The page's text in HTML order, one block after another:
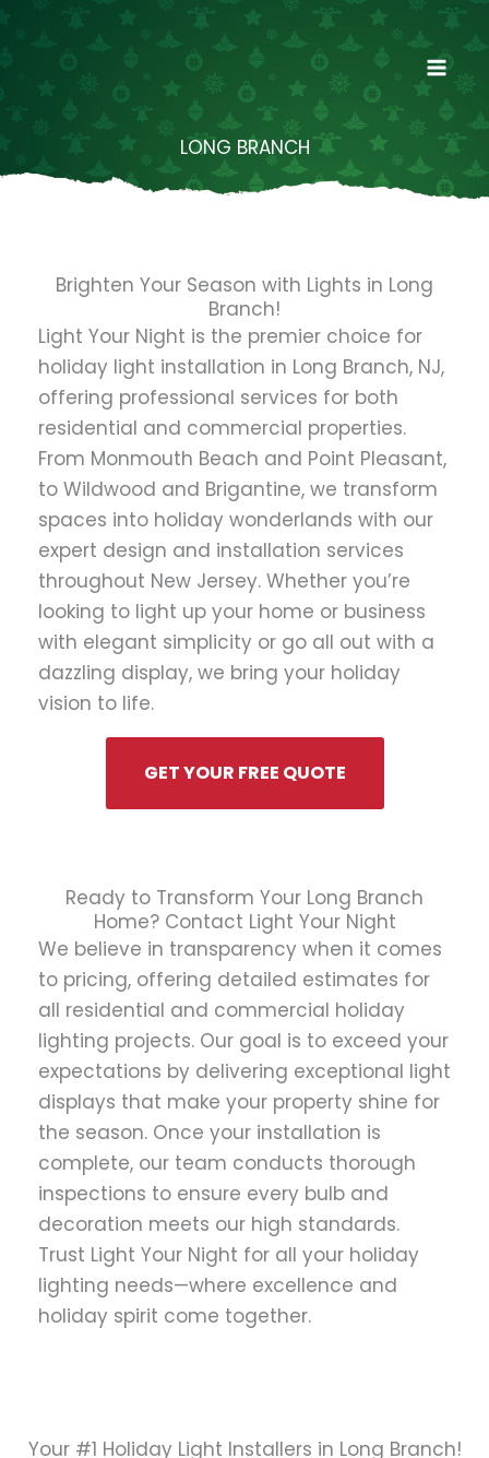
LONG BRANCH
Brighten Your Season with Lights in Long
Branch!
Light Your Night is the premier choice for
holiday light installation in Long Branch, NJ,
offering professional services for both
residential and commercial properties.
From Monmouth Beach and Point Pleasant,
to Wildwood and Brigantine, we transform
spaces into holiday wonderlands with our
expert design and installation services
throughout New Jersey. Whether you’re
looking to light up your home or business
with elegant simplicity or go all out with a
dazzling display, we bring your holiday
vision to life.
GET YOUR FREE QUOTE
Ready to Transform Your Long Branch
Home? Contact Light Your Night
We believe in transparency when it comes
to pricing, offering detailed estimates for
all residential and commercial holiday
lighting projects. Our goal is to exceed your
expectations by delivering exceptional light
displays that make your property shine for
the season. Once your installation is
complete, our team conducts thorough
inspections to ensure every bulb and
decoration meets our high standards.
Trust Light Your Night for all your holiday
lighting needs—where excellence and
holiday spirit come together.
Your #1 Holiday Light Installers in Long Branch!